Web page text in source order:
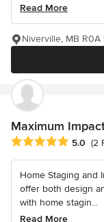
Read More
Niverville, MB R0A
Maximum
Average rating: 5
5.0 (2
Home Staging and
offer both design
with home stagin...
Read More